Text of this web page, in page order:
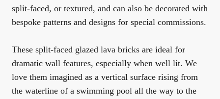
split-faced, or textured, and can also be decorated with
bespoke patterns and designs for special commissions.
These split-faced glazed lava bricks are ideal for
dramatic wall features, especially when well lit. We
love them imagined as a vertical surface rising from
the waterline of a swimming pool all the way to the